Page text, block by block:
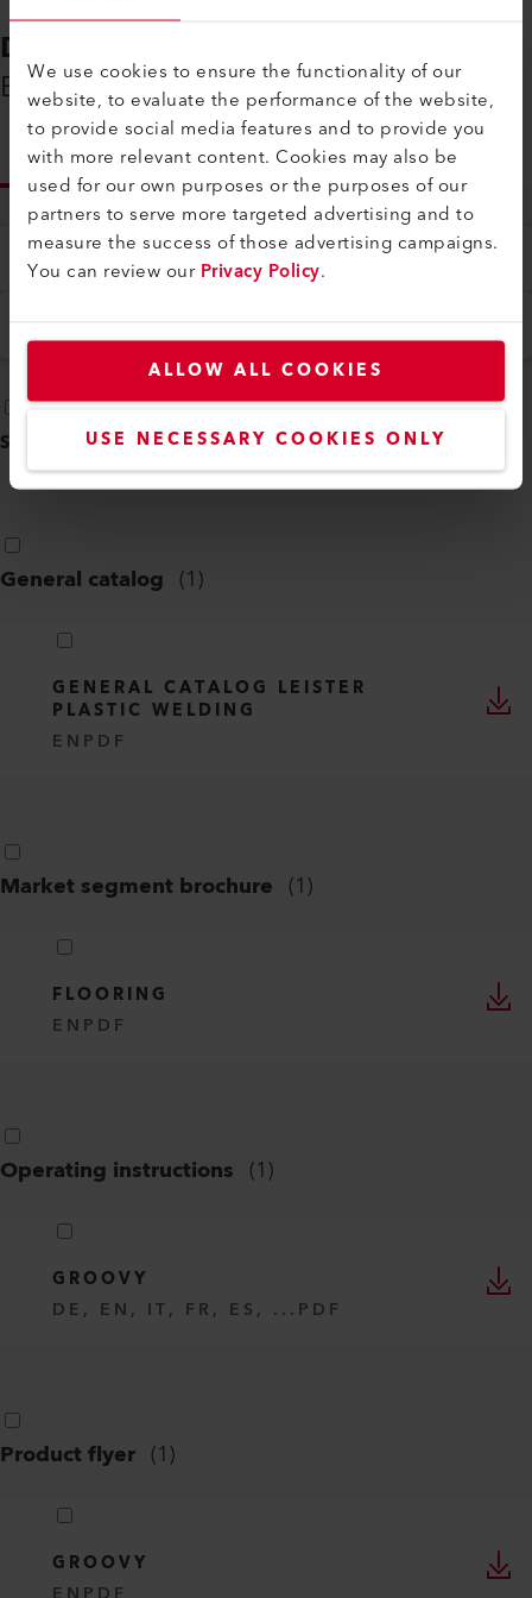
We use cookies to ensure the functionality of our
website, to evaluate the performance of the website,
to provide social media features and to provide you
with more relevant content. Cookies may also be
used for our own purposes or the purposes of our
partners to serve more targeted advertising and to
measure the success of those advertising campaigns.
You can review ourPrivacy Policy.
ALLOW ALL COOKIES
USE NECESSARY COOKIES ONLY
DOWNLOADS
Everything You Need on Hand
INFO
Type
All
English
SELECT ALL (5)
General catalog (1)
GENERAL CATALOG LEISTER
PLASTIC WELDING
EN PDF
Market segment brochure (1)
FLOORING
EN PDF
Operating instructions (1)
GROOVY
DE, EN, IT, FR, ES, ... PDF
Product flyer (1)
GROOVY